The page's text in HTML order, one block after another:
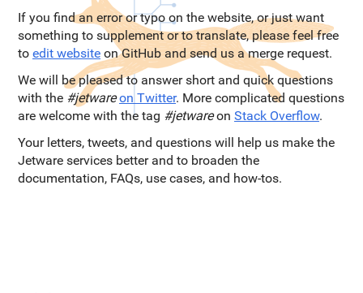
If you find an error or typo on the website, or just want
something to supplement or to translate, please feel free
to edit website on GitHub and send us a merge request.
We will be pleased to answer short and quick questions
with the #jetware on Twitter. More complicated questions
are welcome with the tag #jetwareon Stack Overflow.
Your letters, tweets, and questions will help us make the
Jetware services better and to broaden the
documentation, FAQs, use cases, and how-tos.